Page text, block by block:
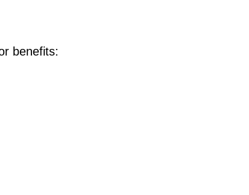
benefits: